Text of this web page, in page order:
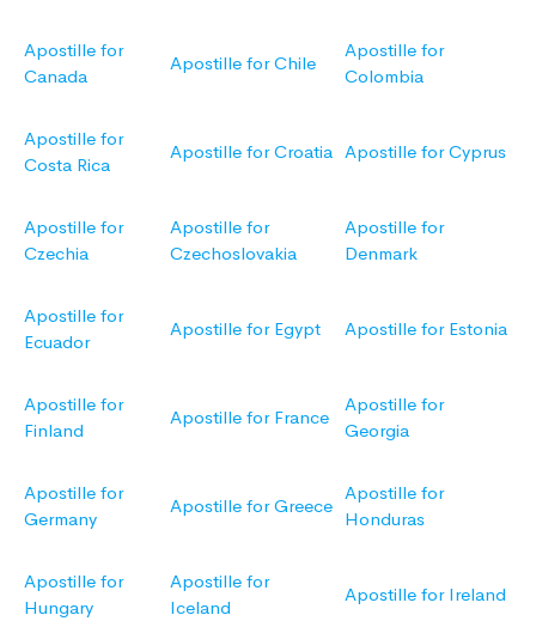
Apostille for
Canada
Apostille for Chile
Apostille for
Colombia
Apostille for
Costa Rica
Apostille for Croatia Apostille for Cyprus
Apostille for
Czechia
Apostille for
Czechoslovakia
Apostille for
Denmark
Apostille for
Ecuador
Apostille for Egypt Apostille for Estonia
Apostille for
Finland
Apostille for France
Apostille for
Georgia
Apostille for
Germany
Apostille for Greece
Apostille for
Honduras
Apostille for
Hungary
Apostille for
Iceland
Apostille for Ireland